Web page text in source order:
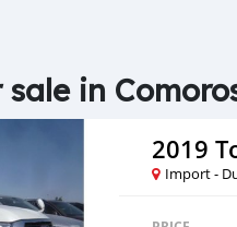
in
2019
Import -